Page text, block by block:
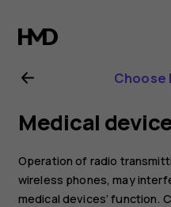
Nokia
G21
user
guide
Choose
Medical
Operation of radio
wireless phones, may
medical devices’ function.